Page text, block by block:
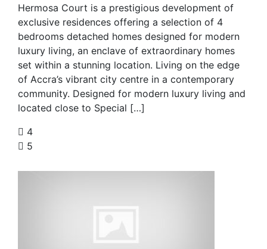
Hermosa Court is a prestigious development of
exclusive residences offering a selection of 4
bedrooms detached homes designed for modern
luxury living, an enclave of extraordinary homes
set within a stunning location. Living on the edge
of Accra’s vibrant city centre in a contemporary
community. Designed for modern luxury living and
located close to Special […]
4
5